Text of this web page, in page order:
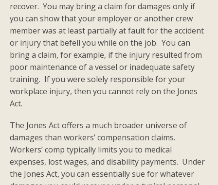
recover. You may bring a claim for damages only if
you can show that your employer or another crew
member was at least partially at fault for the accident
or injury that befell you while on the job. You can
bring a claim, for example, if the injury resulted from
poor maintenance of a vessel or inadequate safety
training. If you were solely responsible for your
workplace injury, then you cannot rely on the Jones
Act.
The Jones Act offers a much broader universe of
damages than workers’ compensation claims.
Workers’ comp typically limits you to medical
expenses, lost wages, and disability payments. Under
the Jones Act, you can essentially sue for whatever